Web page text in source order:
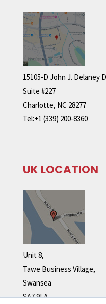
15105-D John J. Delaney
Suite #227
Charlotte, NC 28277
Tel:+1 (339) 200-8360
UK LOCATION
Unit 8,
Tawe Business Village,
Swansea
SA7 9LA